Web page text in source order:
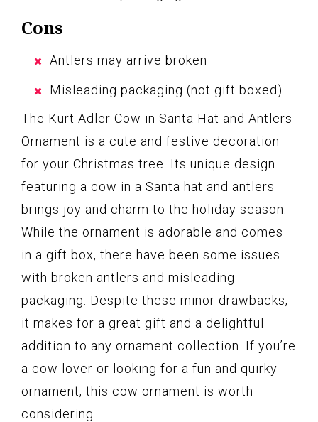
Cons
Antlers may arrive broken
Misleading packaging (not gift boxed)
The Kurt Adler Cow in Santa Hat and Antlers
Ornament is a cute and festive decoration
for your Christmas tree. Its unique design
featuring a cow in a Santa hat and antlers
brings joy and charm to the holiday season.
While the ornament is adorable and comes
in a gift box, there have been some issues
with broken antlers and misleading
packaging. Despite these minor drawbacks,
it makes for a great gift and a delightful
addition to any ornament collection. If you’re
a cow lover or looking for a fun and quirky
ornament, this cow ornament is worth
considering.